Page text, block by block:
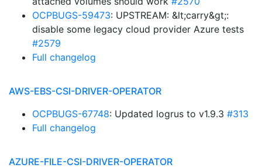
OCPBUGS-59473: UPSTREAM: &lt;carry&gt;:
disable some legacy cloud provider Azure tests
#2579
Full changelog
AWS-EBS-CSI-DRIVER-OPERATOR
OCPBUGS-67748: Updated logrus to v1.9.3 #313
Full changelog
AZURE-FILE-CSI-DRIVER-OPERATOR